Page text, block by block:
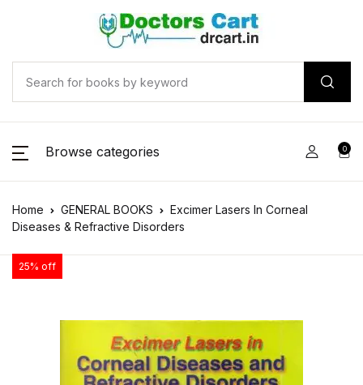
Browse categories 0
Home GENERAL BOOKS
Excimer Lasers In Corneal
Diseases & Refractive Disorders
25% off